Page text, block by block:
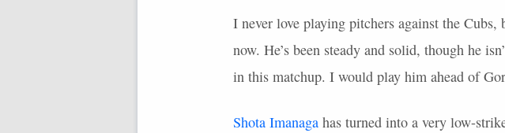
I never love playing pitchers against the Cubs,
now. He’s been steady and solid, though he
in this matchup. I would play him ahead of
Shota Imanaga has turned into a very low-